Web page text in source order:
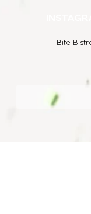
Bite